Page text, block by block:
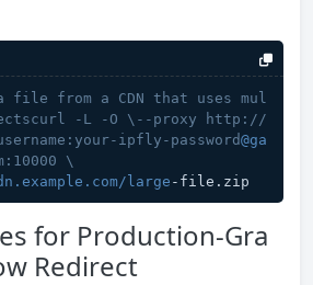
file from a CDN that uses mul
-L -O \--proxy http://
ipfly-password@ga
\
large -file.zip
for Production-Gra
Redirect